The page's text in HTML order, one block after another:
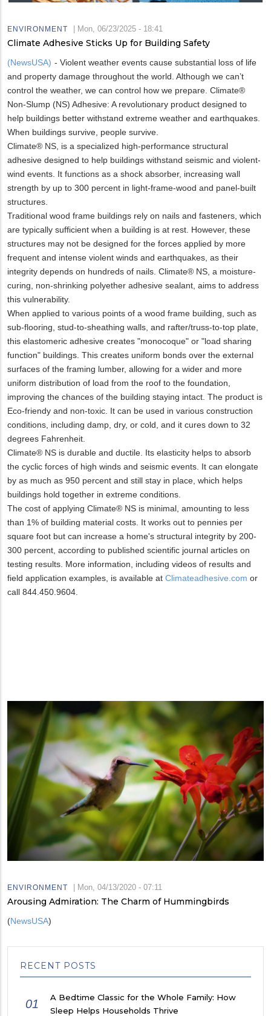
ENVIRONMENT Mon, 06/23/2025 - 18:41
Climate Adhesive Sticks Up for Building Safety
(NewsUSA) - Violent weather events cause substantial loss of life
and property damage throughout the world. Although we can’t
control the weather, we can control how we prepare. Climate®
Non-Slump (NS) Adhesive: A revolutionary product designed to
help buildings better withstand extreme weather and earthquakes.
When buildings survive, people survive.
Climate® NS, is a specialized high-performance structural
adhesive designed to help buildings withstand seismic and violent-
wind events. It functions as a shock absorber, increasing wall
strength by up to 300 percent in light-frame-wood and panel-built
structures.
Traditional wood frame buildings rely on nails and fasteners, which
are typically sufficient when a building is at rest. However, these
structures may not be designed for the forces applied by more
frequent and intense violent winds and earthquakes, as their
integrity depends on hundreds of nails. Climate® NS, a moisture-
curing, non-shrinking polyether adhesive sealant, aims to address
this vulnerability.
When applied to various points of a wood frame building, such as
sub-flooring, stud-to-sheathing walls, and rafter/truss-to-top plate,
this elastomeric adhesive creates "monocoque" or "load sharing
function" buildings. This creates uniform bonds over the external
surfaces of the framing lumber, allowing for a wider and more
uniform distribution of load from the roof to the foundation,
improving the chances of the building staying intact. The product is
Eco-friendy and non-toxic. It can be used in various construction
conditions, including damp, dry, or cold, and it cures down to 32
degrees Fahrenheit.
Climate® NS is durable and ductile. Its elasticity helps to absorb
the cyclic forces of high winds and seismic events. It can elongate
by as much as 950 percent and still stay in place, which helps
buildings hold together in extreme conditions.
The cost of applying Climate® NS is minimal, amounting to less
than 1% of building material costs. It works out to pennies per
square foot but can increase a home's structural integrity by 200-
300 percent, according to published scientific journal articles on
testing results. More information, including videos of results and
field application examples, is available at Climateadhesive.com or
call 844.450.9604.
ENVIRONMENT Mon, 04/13/2020 - 07:11
Arousing Admiration: The Charm of Hummingbirds
(NewsUSA)
RECENT POSTS
01
A Bedtime Classic for the Whole Family: How
Sleep Helps Households Thrive